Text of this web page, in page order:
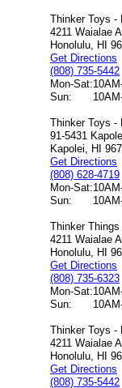
Thinker Toys -
4211 Waialae
Honolulu, HI
Get Directions
(808) 735-5442
Mon-Sat:
Sun:
Thinker Toys -
91-5431
Kapolei, HI
Get Directions
(808) 628-4719
Mon-Sat:
Sun:
Thinker Things
4211 Waialae
Honolulu, HI
Get Directions
(808) 735-6323
Mon-Sat:
Sun:
Thinker Toys -
4211 Waialae
Honolulu, HI
Get Directions
(808) 735-5442